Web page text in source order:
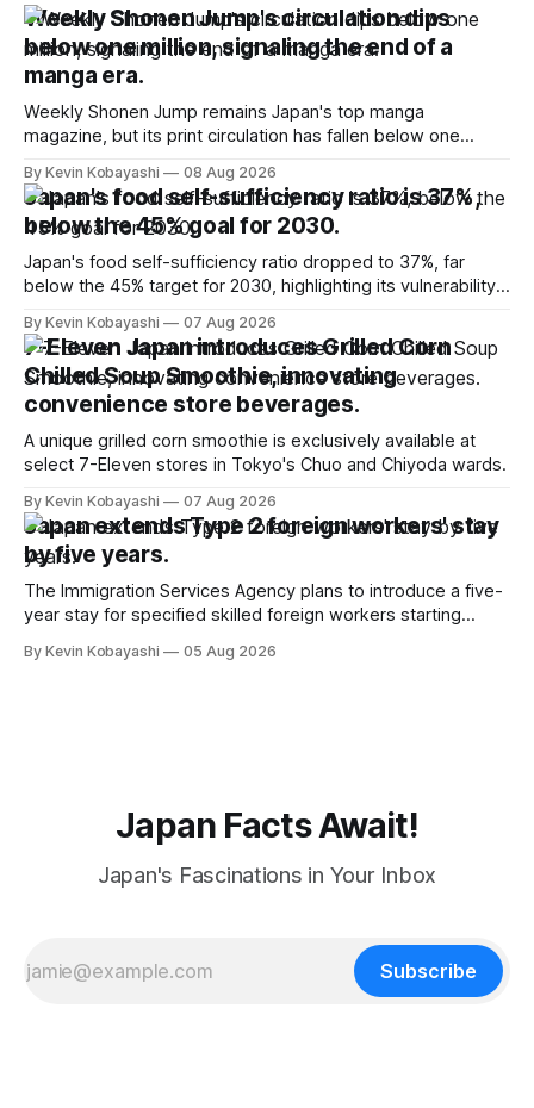
Weekly Shonen Jump's circulation dips
below one million, signaling the end of a
manga era.
Weekly Shonen Jump remains Japan's top manga
magazine, but its print circulation has fallen below one
By Kevin Kobayashi 08 Aug 2026
Japan's food self-sufficiency ratio is 37%,
below the 45% goal for 2030.
Japan's food self-sufficiency ratio dropped to 37%, far
below the 45% target for 2030, highlighting its vulnerability
By Kevin Kobayashi 07 Aug 2026
7-Eleven Japan introduces Grilled Corn
Chilled Soup Smoothie, innovating
convenience store beverages.
A unique grilled corn smoothie is exclusively available at
select 7-Eleven stores in Tokyo's Chuo and Chiyoda wards.
By Kevin Kobayashi 07 Aug 2026
Japan extends Type 2 foreign workers' stay
by five years.
The Immigration Services Agency plans to introduce a five-
year stay for specified skilled foreign workers starting
By Kevin Kobayashi 05 Aug 2026
Japan Facts Await!
Japan's Fascinations in Your Inbox
Subscribe